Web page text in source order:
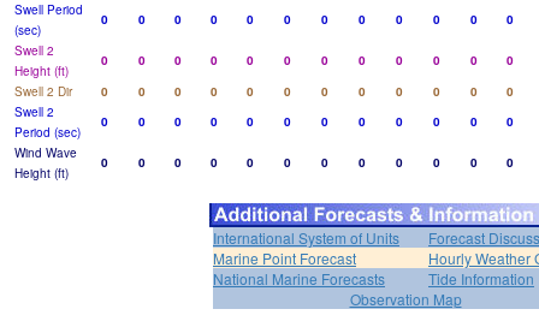
Swell Period
(sec)
0 0 0 0 0 0 0 0 0 0 0
0
Swell 2
Height (ft)
0 0 0 0 0 0 0 0 0 0 0
0
Swell 2 Dir
0 0 0 0 0 0 0 0 0 0 0
0
Swell 2
Period (sec)
0 0 0 0 0 0 0 0 0 0 0
0
Wind Wave
Height (ft)
0 0 0 0 0 0 0 0 0 0 0 0
International System of Units
Forecast
Marine Point Forecast
Hourly Weather
National Marine Forecasts
Tide Information
Observation Map